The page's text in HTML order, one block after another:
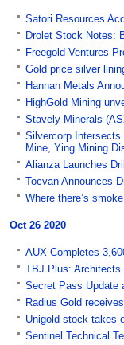
Satori Resources
Drolet Stock Notes:
Freegold Ventures
Gold price silver
Hannan Metals
HighGold Mining
Stavely Minerals
Silvercorp Intersects
Mine, Ying Mining
Alianza Launches
Tocvan Announces
Where there’s
Oct 26 2020
AUX Completes
TBJ Plus: Architects
Secret Pass Update
Radius Gold
Unigold stock takes
Sentinel Technical